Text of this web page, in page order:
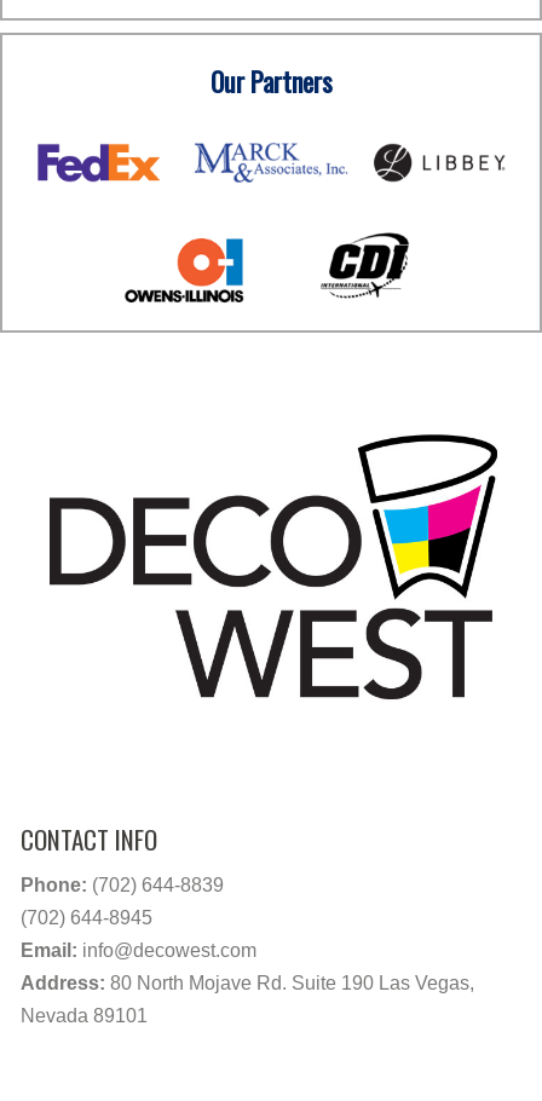
Our Partners
CONTACT INFO
Phone: (702) 644-8839
(702) 644-8945
Email: info@decowest.com
Address: 80 North Mojave Rd. Suite 190 Las Vegas,
Nevada 89101